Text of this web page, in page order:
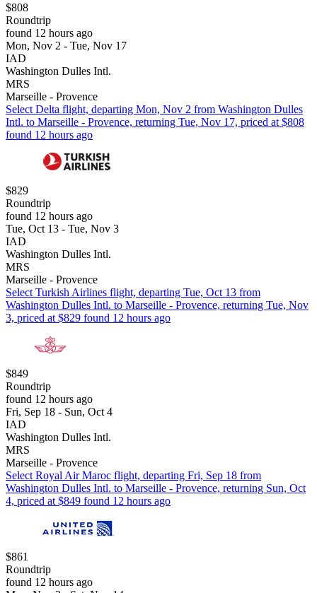
$808
Roundtrip
found 12 hours ago
Mon, Nov 2 - Tue, Nov 17
IAD
Washington Dulles Intl.
MRS
Marseille - Provence
Select Delta flight, departing Mon, Nov 2 from Washington Dulles
Intl. to Marseille - Provence, returning Tue, Nov 17, priced at $808
found 12 hours ago
$829
Roundtrip
found 12 hours ago
Tue, Oct 13 - Tue, Nov 3
IAD
Washington Dulles Intl.
MRS
Marseille - Provence
Select Turkish Airlines flight, departing Tue, Oct 13 from
Washington Dulles Intl. to Marseille - Provence, returning Tue, Nov
3, priced at $829 found 12 hours ago
$849
Roundtrip
found 12 hours ago
Fri, Sep 18 - Sun, Oct 4
IAD
Washington Dulles Intl.
MRS
Marseille - Provence
Select Royal Air Maroc flight, departing Fri, Sep 18 from
Washington Dulles Intl. to Marseille - Provence, returning Sun, Oct
4, priced at $849 found 12 hours ago
$861
Roundtrip
found 12 hours ago